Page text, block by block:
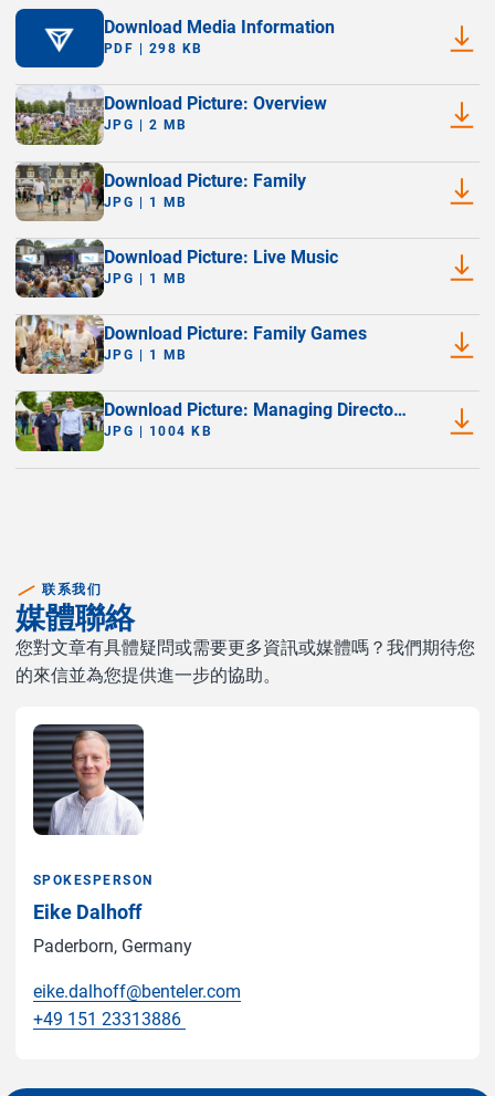
Download Media Information
PDF | 298 KB
Download Picture: Overview
JPG | 2 MB
Download Picture: Family
JPG | 1 MB
Download Picture: Live Music
JPG | 1 MB
Download Picture: Family Games
JPG | 1 MB
Download Picture: Managing Directors
(Thomas Michels and Matthias
JPG | 1004 KB
联系我们
媒體聯絡
您對文章有具體疑問或需要更多資訊或媒體嗎？我們期待您
的來信並為您提供進一步的協助。
SPOKESPERSON
Eike Dalhoff
Paderborn, Germany
eike.dalhoff@benteler.com
+49 151 23313886